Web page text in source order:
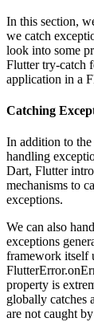
In this section,
we catch
look into some
Flutter try-catch
application in a
Catching
In addition to the
handling
Dart, Flutter
mechanisms to
exceptions.
We can also
exceptions
framework itself
property is
globally catches
are not caught